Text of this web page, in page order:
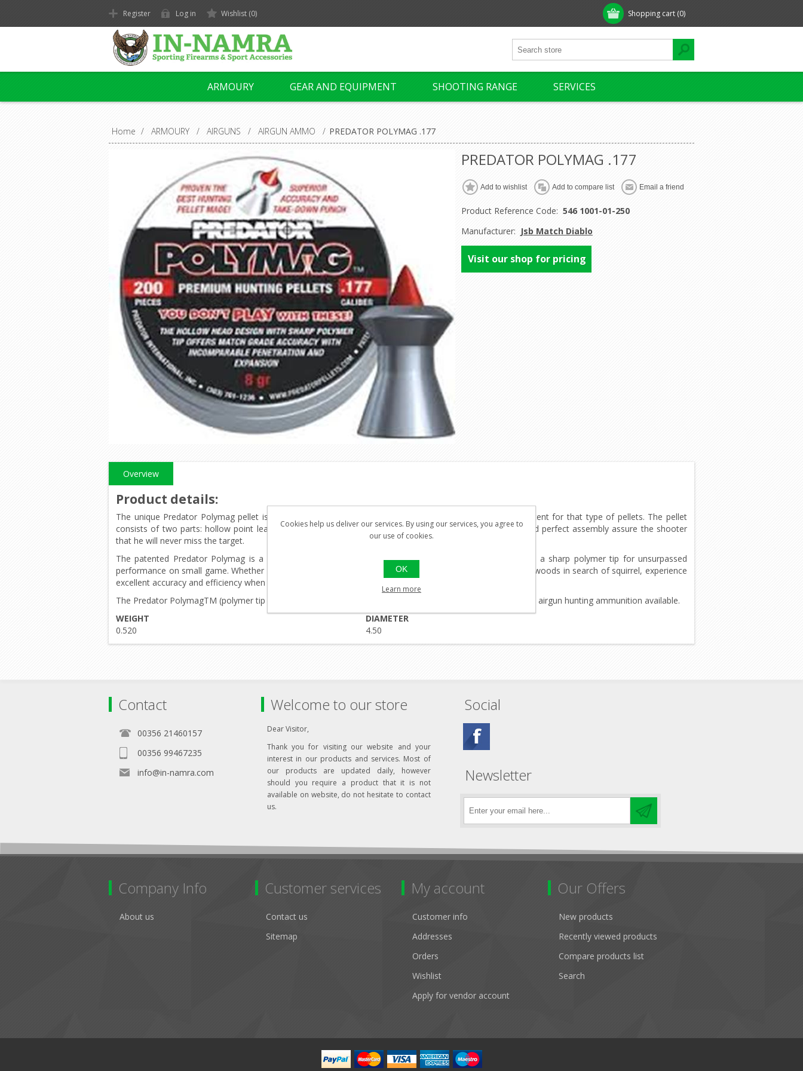
Shopping cart (0)
Register Log in Wishlist (0)
ARMOURY GEAR AND EQUIPMENT SHOOTING RANGE SERVICES
Home / ARMOURY / AIRGUNS / AIRGUN AMMO / PREDATOR POLYMAG .177
PREDATOR POLYMAG .177
Product Reference Code: 546 1001-01-250
Manufacturer: Jsb Match Diablo
Visit our shop for pricing
Overview
Product details:
The unique Predator Polymag pellet is manufactured in cooperation with our US partner who owns a patent for that type of pellets. The pellet
consists of two parts: hollow point lead pellets with inserted Polymer tip.High precision of all the parts and perfect assembly assure the shooter
that he will never miss the target.
The patented Predator Polymag is a premium quality hunting pellet which combines a hollow head with a sharp polymer tip for unsurpassed
performance on small game. Whether ridding your garden of unwanted pests or stalking your favorite hardwoods in search of squirrel, experience
excellent accuracy and efficiency when hunting with Predator Polymags.
The Predator PolymagTM (polymer tip pellet) was designed specifically to be the most effective and efficient airgun hunting ammunition available.
WEIGHT
DIAMETER
0.520
4.50
Contact
00356 21460157
00356 99467235
info@in-namra.com
Welcome to our store
Dear Visitor,
Thank you for visiting our website and your
interest in our products and services. Most of
our products are updated daily, however
should you require a product that it is not
available on website, do not hesitate to contact
us.
Social
Newsletter
Company Info
About us
Customer services
Contact us
Sitemap
My account
Customer info
Addresses
Orders
Wishlist
Apply for vendor account
Our Offers
New products
Recently viewed products
Compare products list
Search
Cookies help us deliver our services. By using our services, you agree to
our use of cookies.
OK
Learn more